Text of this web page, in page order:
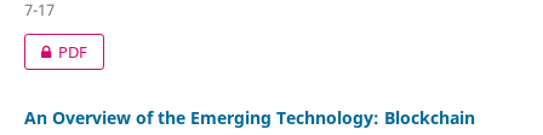
7-17
PDF
An Overview of the Emerging Technology: Blockchain